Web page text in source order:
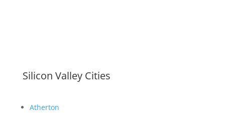
Silicon Valley Cities
Atherton